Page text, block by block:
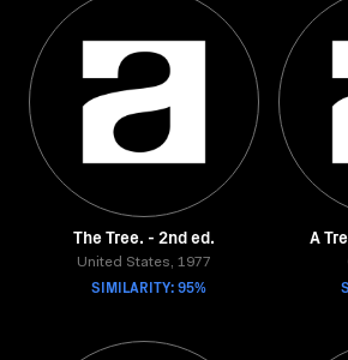
The Tree. - 2nd ed.
United States, 1977
SIMILARITY: 95%
A